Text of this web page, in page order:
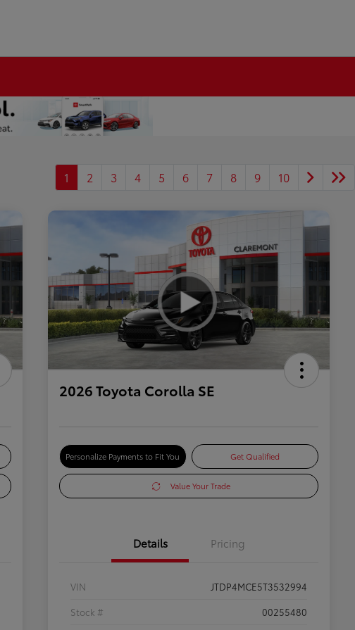
1 2 3 4 5 6 7 8 9 10
2026 Toyota Corolla SE
Personalize Payments to Fit You Get Qualified
Value Your Trade
Details Pricing
VIN
JTDP4MCE5T3532994
Stock #
00255480